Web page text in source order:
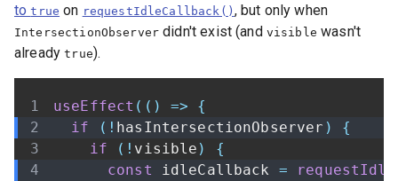
totrue on requestIdleCallback() , but only when
IntersectionObserver didn't exist (and visible wasn't
alreadytrue).
useEffect ( ( ) =>
{
if
( ! hasIntersectionObserver )
{
if
( ! visible )
{
const idleCallback =